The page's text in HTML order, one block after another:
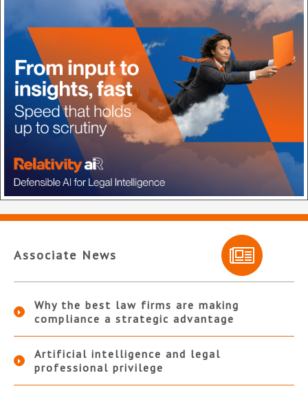
Associate News
Why the best law firms are making
compliance a strategic advantage
Artificial intelligence and legal
professional privilege